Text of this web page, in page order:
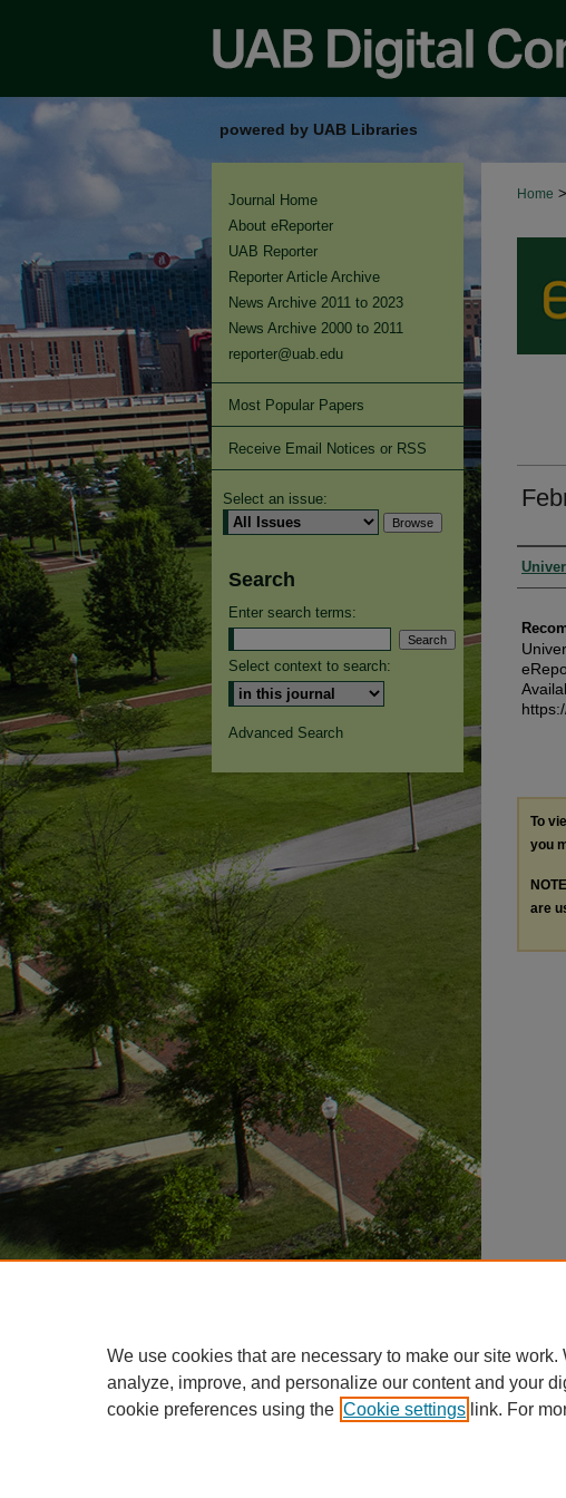
powered by UAB Libraries
Home >
To
you
are
Journal Home
About eReporter
UAB Reporter
Reporter Article Archive
News Archive 2011 to 2023
News Archive 2000 to 2011
reporter@uab.edu
Most Popular Papers
Receive Email Notices or RSS
Select an issue:
Search
Enter search terms:
Select context to search:
Advanced Search
We use cookies that are necessary to make our site
analyze, improve, and personalize our content and your
cookie preferences using the Cookie settings link. For